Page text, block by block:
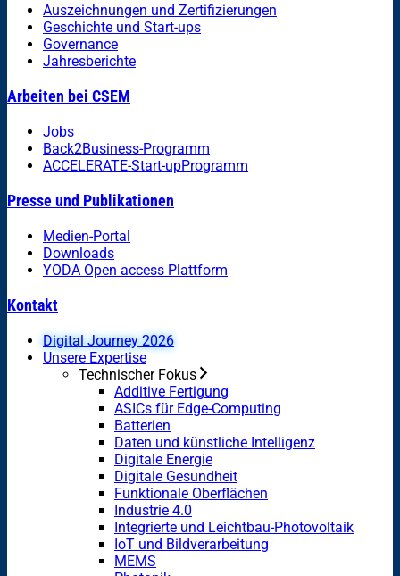
Auszeichnungen und Zertifizierungen
Geschichte und Start-ups
Governance
Jahresberichte
Arbeiten bei CSEM
Jobs
Back2Business-Programm
ACCELERATE-Start-upProgramm
Presse und Publikationen
Medien-Portal
Downloads
YODA Open access Plattform
Kontakt
Digital Journey 2026
Unsere Expertise
Technischer Fokus
Additive Fertigung
ASICs für Edge-Computing
Batterien
Daten und künstliche Intelligenz
Digitale Energie
Digitale Gesundheit
Funktionale Oberflächen
Industrie 4.0
Integrierte und Leichtbau-Photovoltaik
IoT und Bildverarbeitung
MEMS